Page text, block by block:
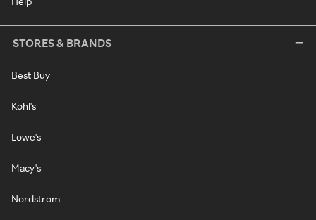
STORES & BRANDS
Best Buy
Kohl's
Lowe's
Macy's
Nordstrom